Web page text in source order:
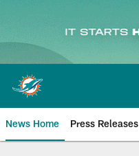
Skip
main
content
News Home Press Releases